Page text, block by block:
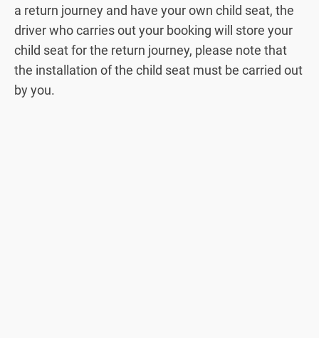
a return journey and have your own child seat, the
driver who carries out your booking will store your
child seat for the return journey, please note that
the installation of the child seat must be carried out
by you.